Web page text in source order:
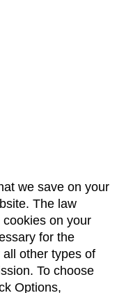
we save on your
The law
on your
for the
other types of
To choose
Options,
Policies
& Staff Resources
Youtube